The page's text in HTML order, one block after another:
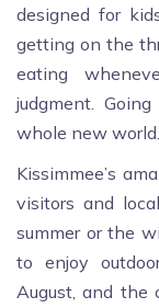
designed for
getting on the
eating
judgment.
whole new world.
Kissimmee’s
visitors and
summer or the
to enjoy
August, and the